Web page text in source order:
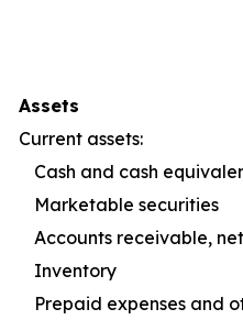
Assets
Current assets:
Cash and cash
Marketable securities
Accounts receivable, net
Inventory
Prepaid expenses and